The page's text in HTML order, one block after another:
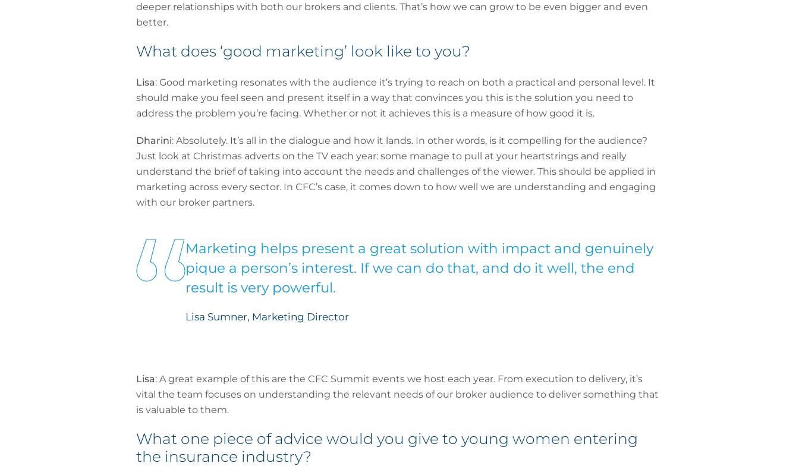
deeper relationships with both our brokers and clients. That’s how we can grow to be even bigger and even
better.
What does ‘good marketing’ look like to you?
Lisa: Good marketing resonates with the audience it’s trying to reach on both a practical and personal level. It
should make you feel seen and present itself in a way that convinces you this is the solution you need to
address the problem you’re facing. Whether or not it achieves this is a measure of how good it is.
Dharini: Absolutely. It’s all in the dialogue and how it lands. In other words, is it compelling for the audience?
Just look at Christmas adverts on the TV each year: some manage to pull at your heartstrings and really
understand the brief of taking into account the needs and challenges of the viewer. This should be applied in
marketing across every sector. In CFC’s case, it comes down to how well we are understanding and engaging
with our broker partners.
Marketing helps present a great solution with impact and genuinely
pique a person’s interest. If we can do that, and do it well, the end
result is very powerful.
Lisa Sumner, Marketing Director
Lisa: A great example of this are the CFC Summit events we host each year. From execution to delivery, it’s
vital the team focuses on understanding the relevant needs of our broker audience to deliver something that
is valuable to them.
What one piece of advice would you give to young women entering
the insurance industry?